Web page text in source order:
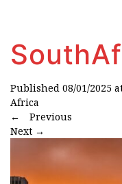
Published 08/01/2025
Africa
←
Previous
Next →